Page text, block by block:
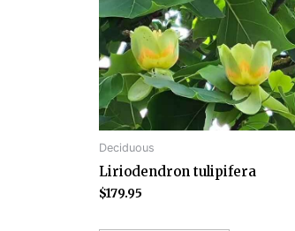
Deciduous
Liriodendron tulipifera
$179.95